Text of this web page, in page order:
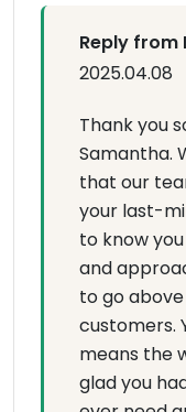
Reply from
2025.04.08
Thank you
Samantha.
that our
your last-
to know
and
to go
customers.
means the
glad you